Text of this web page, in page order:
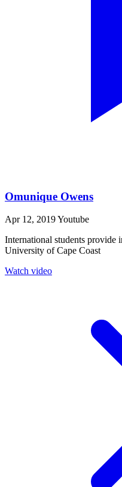
Omunique Owens
Apr 12, 2019Youtube
International students provide
University of Cape Coast
Watch video